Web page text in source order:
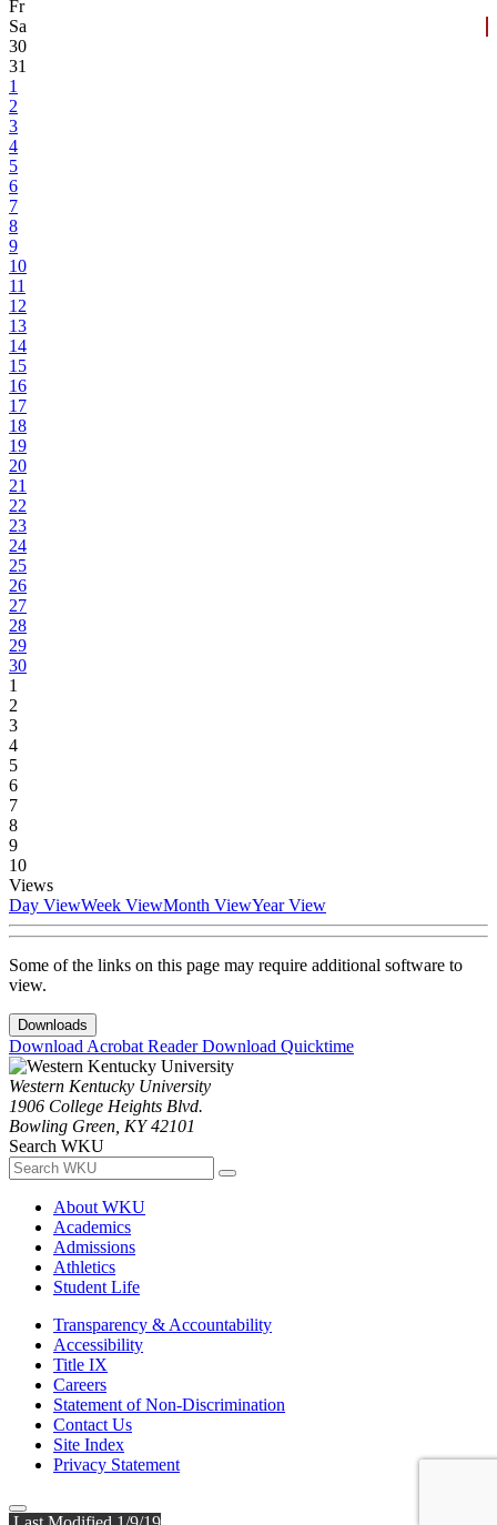
Fr
Sa
30
31
1
2
3
4
5
6
7
8
9
10
11
12
13
14
15
16
17
18
19
20
21
22
23
24
25
26
27
28
29
30
1
2
3
4
5
6
7
8
9
10
Views
Day ViewWeek ViewMonth ViewYear View
Some of the links on this page may require additional software to
view.
Downloads
Download Acrobat ReaderDownload Quicktime
Western Kentucky University
1906 College Heights Blvd.
Bowling Green, KY 42101
Search WKU
About WKU
Academics
Admissions
Athletics
Student Life
Transparency & Accountability
Accessibility
Title IX
Careers
Statement of Non-Discrimination
Contact Us
Site Index
Privacy Statement